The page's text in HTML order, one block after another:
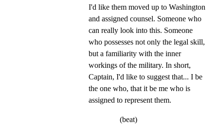
I'd like them moved up to Washington
and assigned counsel. Someone who
can really look into this. Someone
who possesses not only the legal skill,
but a familiarity with the inner
workings of the military. In short,
Captain, I'd like to suggest that... I be
the one who, that it be me who is
assigned to represent them.
(beat)